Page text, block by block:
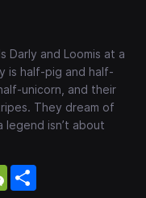
Darly and Loomis at a
is half-pig and half-
unicorn, and their
They dream of
legend isn’t about
WeChat